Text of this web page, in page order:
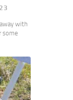
with
some